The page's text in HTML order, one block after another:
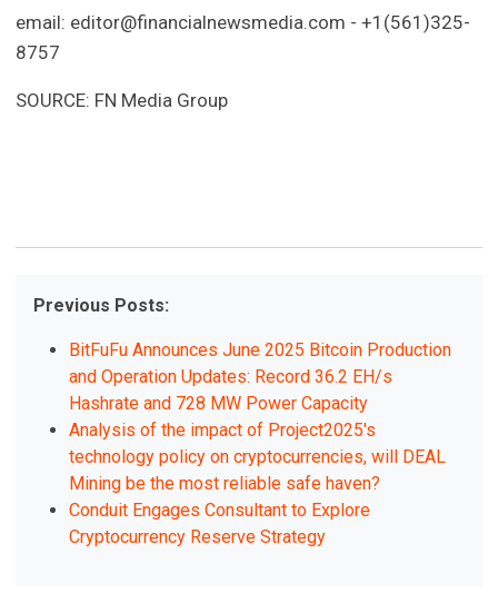
email: editor@financialnewsmedia.com - +1(561)325-
8757
SOURCE: FN Media Group
Previous Posts:
BitFuFu Announces June 2025 Bitcoin Production
and Operation Updates: Record 36.2 EH/s
Hashrate and 728 MW Power Capacity
Analysis of the impact of Project2025's
technology policy on cryptocurrencies, will DEAL
Mining be the most reliable safe haven?
Conduit Engages Consultant to Explore
Cryptocurrency Reserve Strategy